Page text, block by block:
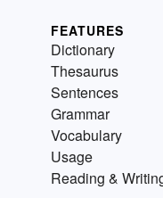
FEATURES
Dictionary
Thesaurus
Sentences
Grammar
Vocabulary
Usage
Reading &